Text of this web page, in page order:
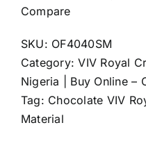
Compare
SKU: OF4040SM
Category:VIV Royal
Nigeria | Buy Online –
Tag: Chocolate VIV
Material